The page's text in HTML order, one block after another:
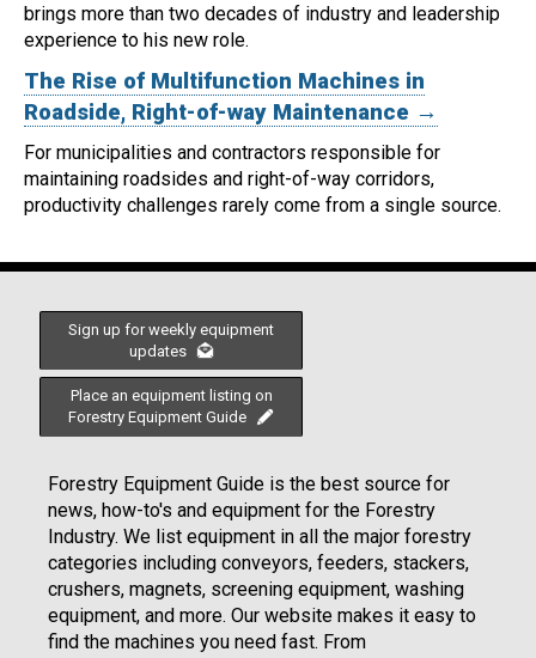
brings more than two decades of industry and leadership
experience to his new role.
The Rise of Multifunction Machines in
Roadside, Right-of-way Maintenance →
For municipalities and contractors responsible for
maintaining roadsides and right-of-way corridors,
productivity challenges rarely come from a single source.
Sign up for weekly equipment
updates
Place an equipment listing on
Forestry Equipment Guide
Forestry Equipment Guide is the best source for
news, how-to's and equipment for the Forestry
Industry. We list equipment in all the major forestry
categories including conveyors, feeders, stackers,
crushers, magnets, screening equipment, washing
equipment, and more. Our website makes it easy to
find the machines you need fast. From